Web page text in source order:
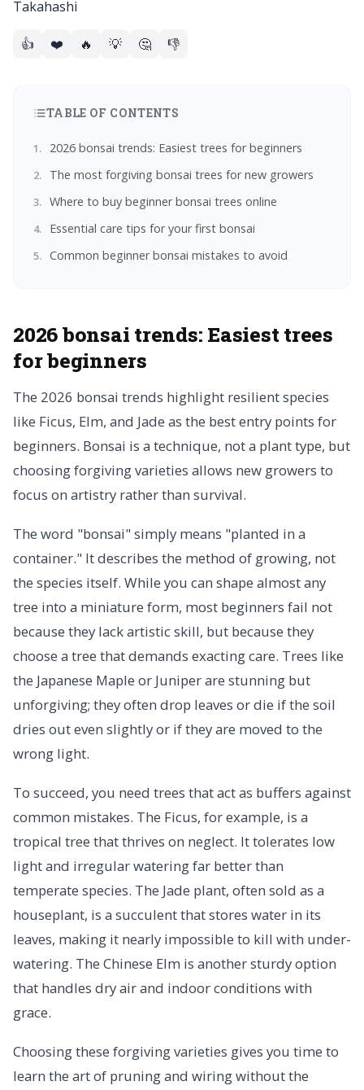
👍 ❤️ 🔥 💡 🤔 👎
TABLE OF CONTENTS
2026 bonsai trends: Easiest trees for beginners
The most forgiving bonsai trees for new growers
Where to buy beginner bonsai trees online
Essential care tips for your first bonsai
Common beginner bonsai mistakes to avoid
2026 bonsai trends: Easiest trees
for beginners
The 2026 bonsai trends highlight resilient species
like Ficus, Elm, and Jade as the best entry points for
beginners. Bonsai is a technique, not a plant type, but
choosing forgiving varieties allows new growers to
focus on artistry rather than survival.
The word "bonsai" simply means "planted in a
container." It describes the method of growing, not
the species itself. While you can shape almost any
tree into a miniature form, most beginners fail not
because they lack artistic skill, but because they
choose a tree that demands exacting care. Trees like
the Japanese Maple or Juniper are stunning but
unforgiving; they often drop leaves or die if the soil
dries out even slightly or if they are moved to the
wrong light.
To succeed, you need trees that act as buffers against
common mistakes. The Ficus, for example, is a
tropical tree that thrives on neglect. It tolerates low
light and irregular watering far better than
temperate species. The Jade plant, often sold as a
houseplant, is a succulent that stores water in its
leaves, making it nearly impossible to kill with under-
watering. The Chinese Elm is another sturdy option
that handles dry air and indoor conditions with
grace.
Choosing these forgiving varieties gives you time to
learn the art of pruning and wiring without the